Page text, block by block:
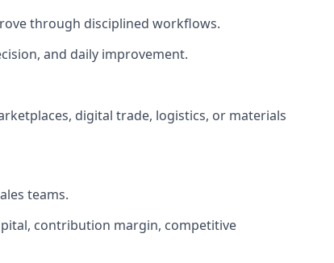
through disciplined workflows.
and daily improvement.
digital trade, logistics, or materials
teams.
contribution margin, competitive